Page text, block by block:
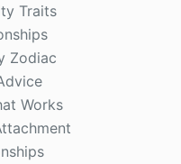
Traits
Zodiac
Works